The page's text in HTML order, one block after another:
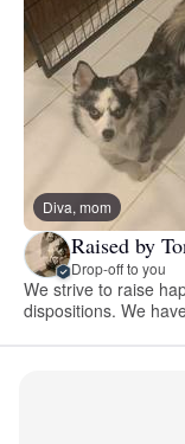
Diva, mom
Raised by
Drop-off to you
We strive to raise
dispositions. We